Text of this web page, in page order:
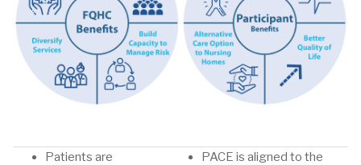
Patients are
PACE is aligned to the